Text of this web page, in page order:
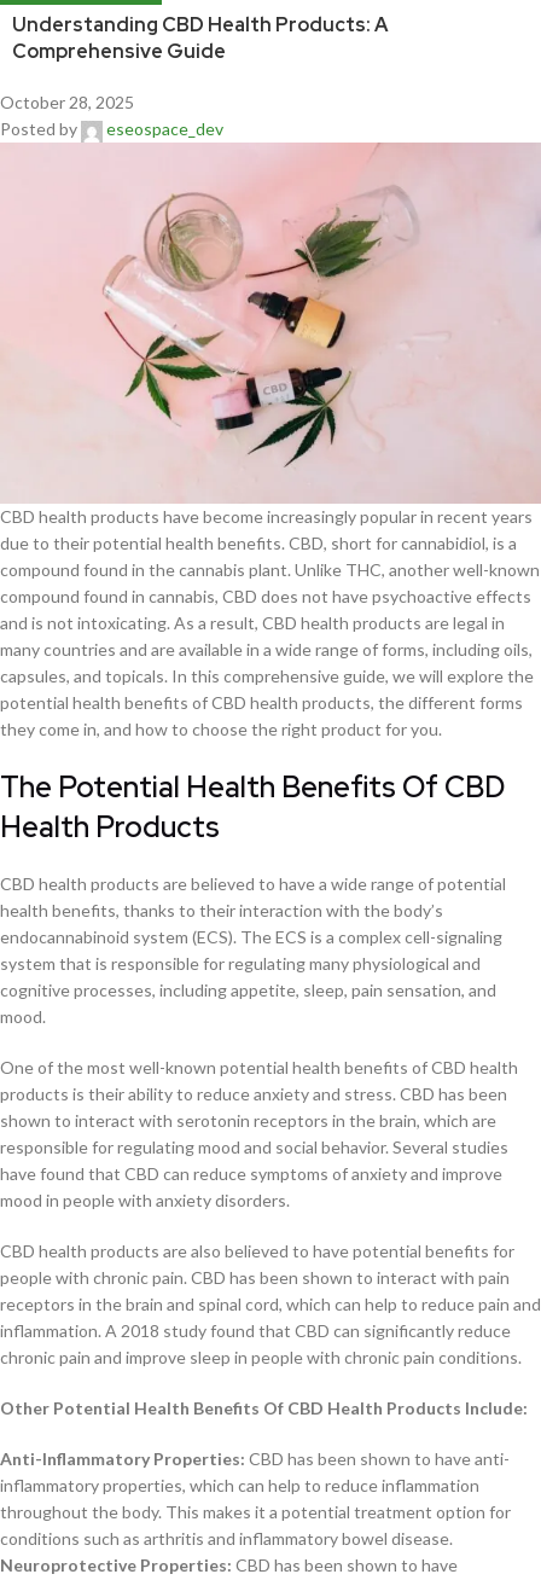
Understanding CBD Health Products: A
Comprehensive Guide
October 28, 2025
Posted by
eseospace_dev
CBD health products have become increasingly popular in recent years
due to their potential health benefits. CBD, short for cannabidiol, is a
compound found in the cannabis plant. Unlike THC, another well-known
compound found in cannabis, CBD does not have psychoactive effects
and is not intoxicating. As a result, CBD health products are legal in
many countries and are available in a wide range of forms, including oils,
capsules, and topicals. In this comprehensive guide, we will explore the
potential health benefits of CBD health products, the different forms
they come in, and how to choose the right product for you.
The Potential Health Benefits Of CBD
Health Products
CBD health products are believed to have a wide range of potential
health benefits, thanks to their interaction with the body’s
endocannabinoid system (ECS). The ECS is a complex cell-signaling
system that is responsible for regulating many physiological and
cognitive processes, including appetite, sleep, pain sensation, and
mood.
One of the most well-known potential health benefits of CBD health
products is their ability to reduce anxiety and stress. CBD has been
shown to interact with serotonin receptors in the brain, which are
responsible for regulating mood and social behavior. Several studies
have found that CBD can reduce symptoms of anxiety and improve
mood in people with anxiety disorders.
CBD health products are also believed to have potential benefits for
people with chronic pain. CBD has been shown to interact with pain
receptors in the brain and spinal cord, which can help to reduce pain and
inflammation. A 2018 study found that CBD can significantly reduce
chronic pain and improve sleep in people with chronic pain conditions.
Other Potential Health Benefits Of CBD Health Products Include:
Anti-Inflammatory Properties: CBD has been shown to have anti-
inflammatory properties, which can help to reduce inflammation
throughout the body. This makes it a potential treatment option for
conditions such as arthritis and inflammatory bowel disease.
Neuroprotective Properties: CBD has been shown to have